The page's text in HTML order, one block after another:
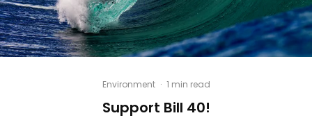
Environment · 1 min read
Support Bill 40!